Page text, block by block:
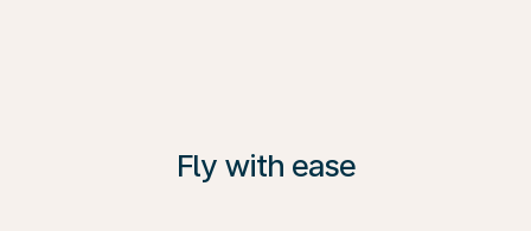
Fly with ease